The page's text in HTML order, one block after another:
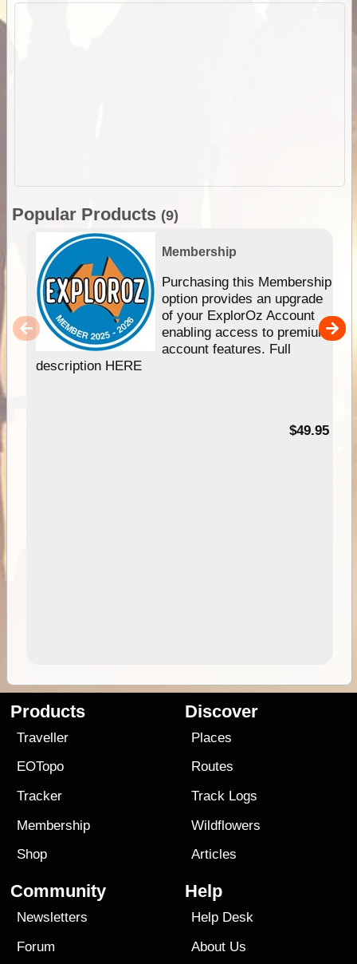
Popular Products (9)
Membership
Purchasing this Membership
option provides an upgrade
of your ExplorOz Account
enabling access to premium
account features. Full
description HERE
$49.95
Products
Traveller
EOTopo
Tracker
Membership
Shop
Discover
Places
Routes
Track Logs
Wildflowers
Articles
Community
Newsletters
Forum
Help
Help Desk
About Us